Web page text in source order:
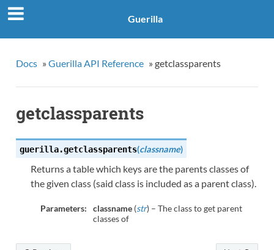
Guerilla
Docs » Guerilla API Reference » getclassparents
getclassparents
guerilla.getclassparents(classname)
Returns a table which keys are the parents classes of
the given class (said class is included as a parent class).
Parameters: classname(str) – The class to get parent
classes of